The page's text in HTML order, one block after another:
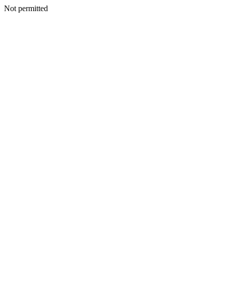
Not permitted